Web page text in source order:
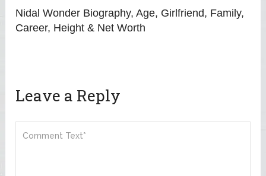
Nidal Wonder Biography, Age, Girlfriend, Family,
Career, Height & Net Worth
Leave a Reply